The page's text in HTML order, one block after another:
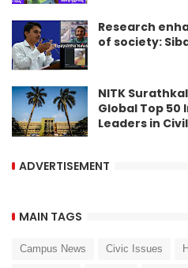
Research
of society:
NITK
Global Top
Leaders in
ADVERTISEMENT
MAIN TAGS
Campus News Civic Issues